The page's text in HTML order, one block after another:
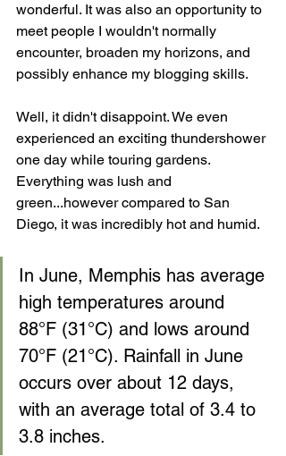
wonderful. It was also an opportunity to
meet people I wouldn't normally
encounter, broaden my horizons, and
possibly enhance my blogging skills.
Well, it didn't disappoint. We even
experienced an exciting thundershower
one day while touring gardens.
Everything was lush and
green...however compared to San
Diego, it was incredibly hot and humid.
In June, Memphis has average
high temperatures around
88°F (31°C) and lows around
70°F (21°C). Rainfall in June
occurs over about 12 days,
with an average total of 3.4 to
3.8 inches.